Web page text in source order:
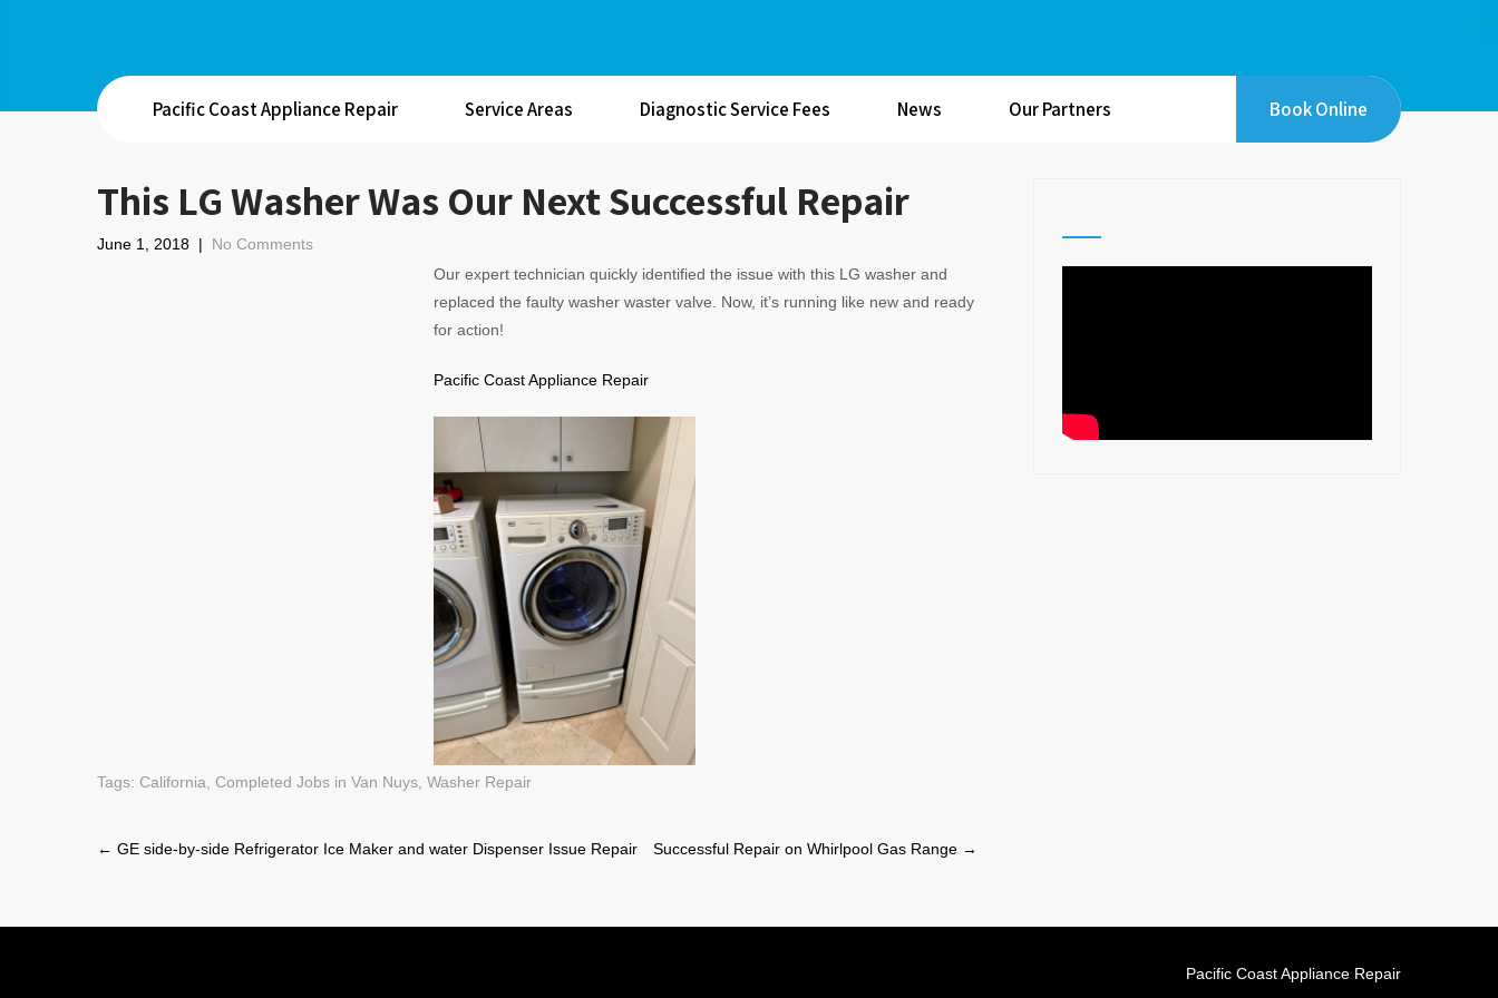
Pacific Coast Appliance Repair Service Areas Diagnostic Service Fees News Our Partners Book Online
This LG Washer Was Our Next Successful Repair
June 1, 2018 | No Comments
Our expert technician quickly identified the issue with this LG washer and
replaced the faulty washer waster valve. Now, it’s running like new and ready
for action!
Pacific Coast Appliance Repair
Tags: California, Completed Jobs in Van Nuys, Washer Repair
Post
← GE side-by-side Refrigerator Ice Maker and water Dispenser Issue Repair Successful Repair on Whirlpool Gas Range →
Pacific Coast Appliance Repair